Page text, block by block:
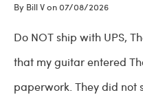
By Bill V on 07/08/2026
Do NOT ship with UPS,
that my guitar entered
paperwork. They did not